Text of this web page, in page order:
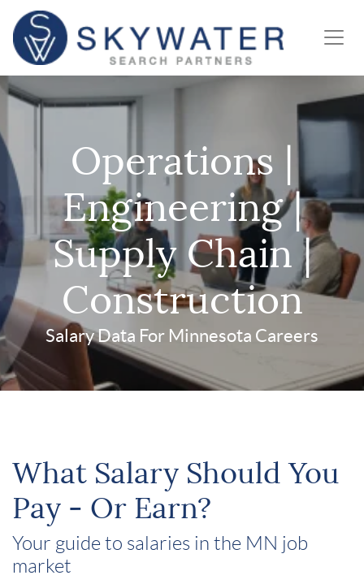
Operations |
Engineering |
Supply Chain |
Construction
Salary Data For Minnesota Careers
What Salary Should You
Pay - Or Earn?
Your guide to salaries in the MN job
market